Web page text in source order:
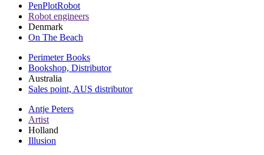
PenPlotRobot
Robot engineers
Denmark
On The Beach
Perimeter Books
Bookshop, Distributor
Australia
Sales point, AUS distributor
Antje Peters
Artist
Holland
Illusion